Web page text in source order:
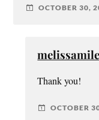
OCTOBER 30,
Thank you!
OCTOBER